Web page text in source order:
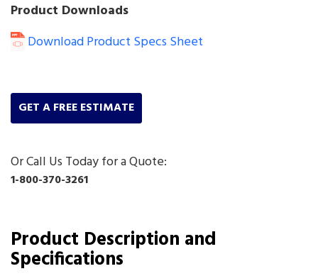
Product Downloads
Download Product Specs Sheet
GET A FREE ESTIMATE
Or Call Us Today for a Quote:
1-800-370-3261
Product Description and
Specifications